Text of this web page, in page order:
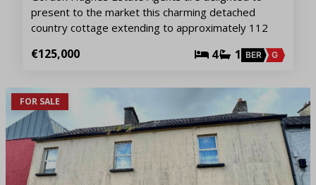
present to the market this charming detached
country cottage extending to approximately 112
€125,000 4 1 BER G
FOR SALE